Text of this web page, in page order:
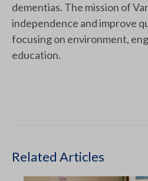
dementias. The mission of
independence and improve
focusing on environment,
education.
Related Articles